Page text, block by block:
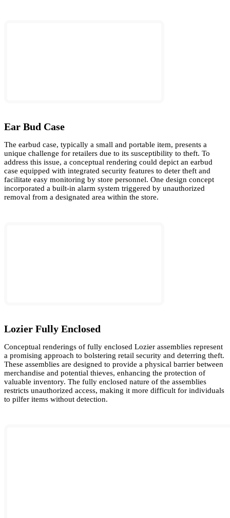
Ear Bud Case
The earbud case, typically a small and portable item, presents a
unique challenge for retailers due to its susceptibility to theft. To
address this issue, a conceptual rendering could depict an earbud
case equipped with integrated security features to deter theft and
facilitate easy monitoring by store personnel. One design concept
incorporated a built-in alarm system triggered by unauthorized
removal from a designated area within the store.
Lozier Fully Enclosed
Conceptual renderings of fully enclosed Lozier assemblies represent
a promising approach to bolstering retail security and deterring theft.
These assemblies are designed to provide a physical barrier between
merchandise and potential thieves, enhancing the protection of
valuable inventory. The fully enclosed nature of the assemblies
restricts unauthorized access, making it more difficult for individuals
to pilfer items without detection.